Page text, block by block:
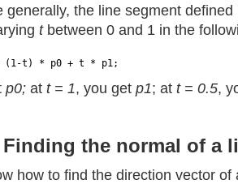
generally, the line segment
tbetween 0 and 1 in the
(1-t) * p0 + t * p1;
p0; at t = 1, you get p1; at t = 0.5,
Finding the normal of a
how to find the direction vector of